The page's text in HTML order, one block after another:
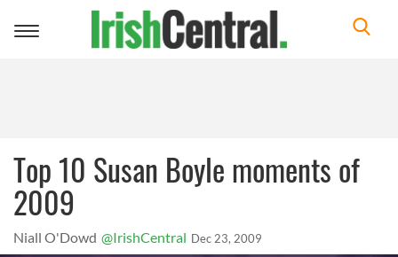
Toggle
Top 10 Susan Boyle moments of
2009
Niall O'Dowd @IrishCentral Dec 23, 2009